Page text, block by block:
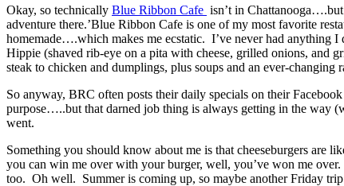
Okay, so technically Blue Ribbon Cafe isn’t in
adventure there.’Blue Ribbon Cafe is one of my most favorite
homemade….which makes me ecstatic. I’ve never had anything
Hippie (shaved rib-eye on a pita with cheese, grilled onions, and
steak to chicken and dumplings, plus soups and an ever-
So anyway, BRC often posts their daily specials on their
purpose…..but that darned job thing is always getting in the way
went.
Something you should know about me is that cheeseburgers are
you can win me over with your burger, well, you’ve won me
too. Oh well. Summer is coming up, so maybe another Friday trip